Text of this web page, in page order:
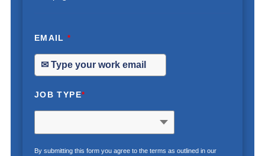
EMAIL*
JOB TYPE*
By submitting this form you agree to the terms as outlined in our